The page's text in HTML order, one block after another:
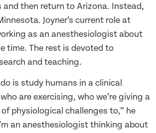
and then return to Arizona. Instead,
Joyner’s current role at
as an anesthesiologist about
time. The rest is devoted to
and teaching.
is study humans in a clinical
are exercising, who we’re giving a
physiological challenges to,” he
an anesthesiologist thinking about